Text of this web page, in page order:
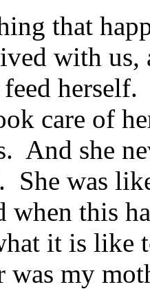
that
with us,
feed
care of
And she
She was
when this
it is
was my